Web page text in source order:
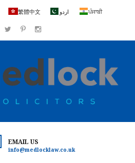
繁體中文 اردو ਪੰਜਾਬੀ
EMAIL US
info@medlocklaw.co.uk